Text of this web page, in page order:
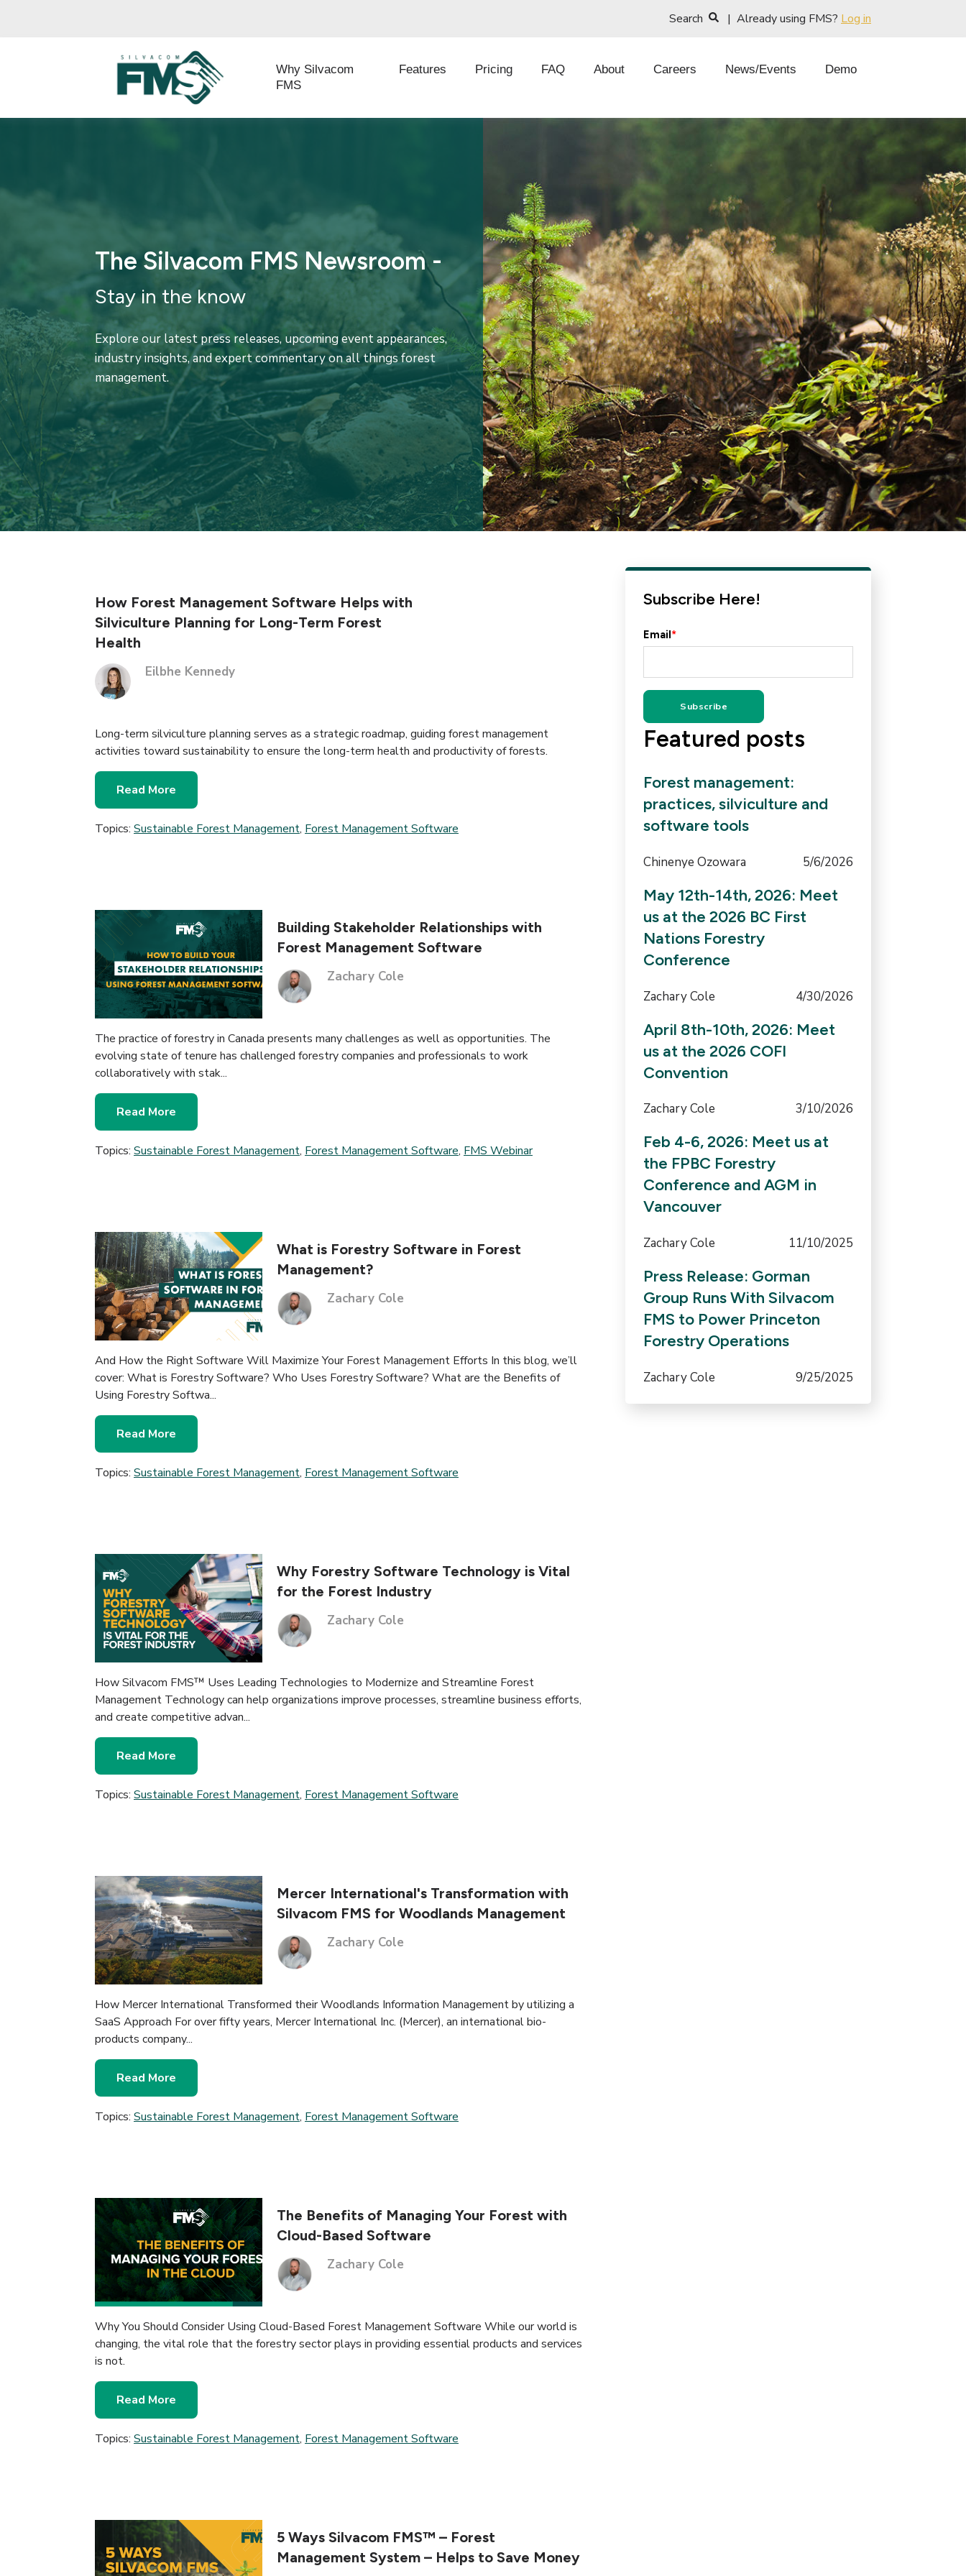
Search | Already using FMS? Log in
Why Silvacom
FMS
Features Pricing FAQ About Careers News/Events Demo
The Silvacom FMS Newsroom -
Stay in the know
Explore our latest press releases, upcoming event appearances,
industry insights, and expert commentary on all things forest
management.
How Forest Management Software Helps with
Silviculture Planning for Long-Term Forest
Health
Eilbhe Kennedy
Long-term silviculture planning serves as a strategic roadmap, guiding forest management
activities toward sustainability to ensure the long-term health and productivity of forests.
Read More
Topics: Sustainable Forest Management, Forest Management Software
Building Stakeholder Relationships with
Forest Management Software
Zachary Cole
The practice of forestry in Canada presents many challenges as well as opportunities. The
evolving state of tenure has challenged forestry companies and professionals to work
collaboratively with stak...
Read More
Topics: Sustainable Forest Management, Forest Management Software, FMS Webinar
What is Forestry Software in Forest
Management?
Zachary Cole
And How the Right Software Will Maximize Your Forest Management Efforts In this blog, we’ll
cover: What is Forestry Software? Who Uses Forestry Software? What are the Benefits of
Using Forestry Softwa...
Read More
Topics: Sustainable Forest Management, Forest Management Software
Why Forestry Software Technology is Vital
for the Forest Industry
Zachary Cole
How Silvacom FMS™ Uses Leading Technologies to Modernize and Streamline Forest
Management Technology can help organizations improve processes, streamline business efforts,
and create competitive advan...
Read More
Topics: Sustainable Forest Management, Forest Management Software
Mercer International's Transformation with
Silvacom FMS for Woodlands Management
Zachary Cole
How Mercer International Transformed their Woodlands Information Management by utilizing a
SaaS Approach For over fifty years, Mercer International Inc. (Mercer), an international bio-
products company...
Read More
Topics: Sustainable Forest Management, Forest Management Software
The Benefits of Managing Your Forest with
Cloud-Based Software
Zachary Cole
Why You Should Consider Using Cloud-Based Forest Management Software While our world is
changing, the vital role that the forestry sector plays in providing essential products and services
is not.
Read More
Topics: Sustainable Forest Management, Forest Management Software
5 Ways Silvacom FMS™ – Forest
Management System – Helps to Save Money
Subscribe Here!
Email*
Featured posts
Forest management:
practices, silviculture and
software tools
Chinenye Ozowara 5/6/2026
May 12th-14th, 2026: Meet
us at the 2026 BC First
Nations Forestry
Conference
Zachary Cole 4/30/2026
April 8th-10th, 2026: Meet
us at the 2026 COFI
Convention
Zachary Cole 3/10/2026
Feb 4-6, 2026: Meet us at
the FPBC Forestry
Conference and AGM in
Vancouver
Zachary Cole 11/10/2025
Press Release: Gorman
Group Runs With Silvacom
FMS to Power Princeton
Forestry Operations
Zachary Cole 9/25/2025